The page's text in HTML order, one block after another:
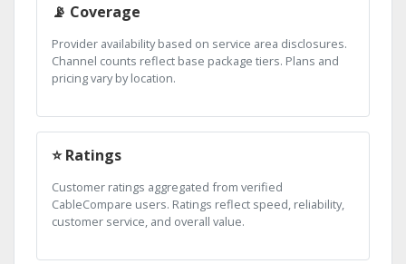
📡 Coverage
Provider availability based on service area disclosures.
Channel counts reflect base package tiers. Plans and
pricing vary by location.
⭐ Ratings
Customer ratings aggregated from verified
CableCompare users. Ratings reflect speed, reliability,
customer service, and overall value.